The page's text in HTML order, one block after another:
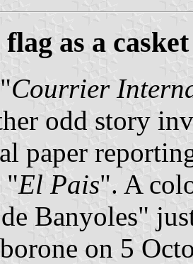
as a
Courrier
odd story
paper
"El Pais". A
Banyoles"
on 5